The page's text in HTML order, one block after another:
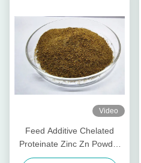
Video
Feed Additive Chelated
Proteinate Zinc Zn Powder
With Crude Protein For Feed